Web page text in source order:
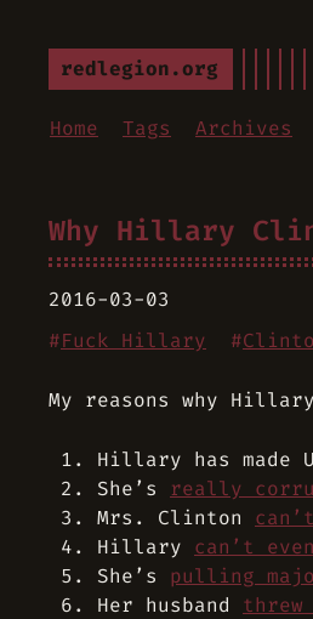
redlegion.org
Home Tags Archives
Why Hillary
2016-03-03
#Fuck Hillary #
My reasons why
Hillary has made
She’s really
Mrs. Clinton
Hillary can’t
She’s pulling
Her husband threw